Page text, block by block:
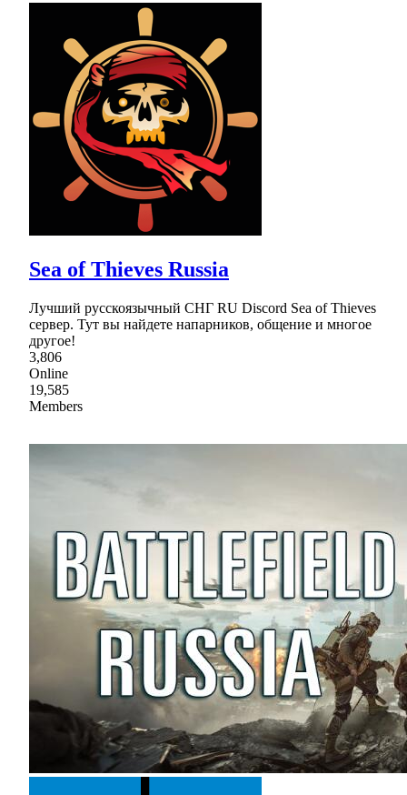
Sea of Thieves Russia
Лучший русскоязычный СНГ RU Discord Sea of Thieves
сервер. Тут вы найдете напарников, общение и многое
другое!
3,806
Online
19,585
Members